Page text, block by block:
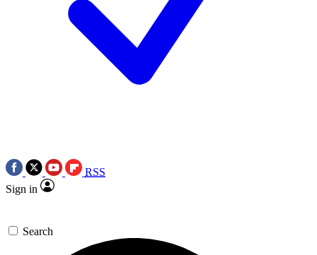
RSS
Sign in
Search